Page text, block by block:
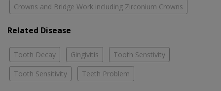
Crowns and Bridge Work including Zirconium Crowns
Related Disease
Tooth Decay Gingivitis Tooth Senstivity
Tooth Sensitivity Teeth Problem